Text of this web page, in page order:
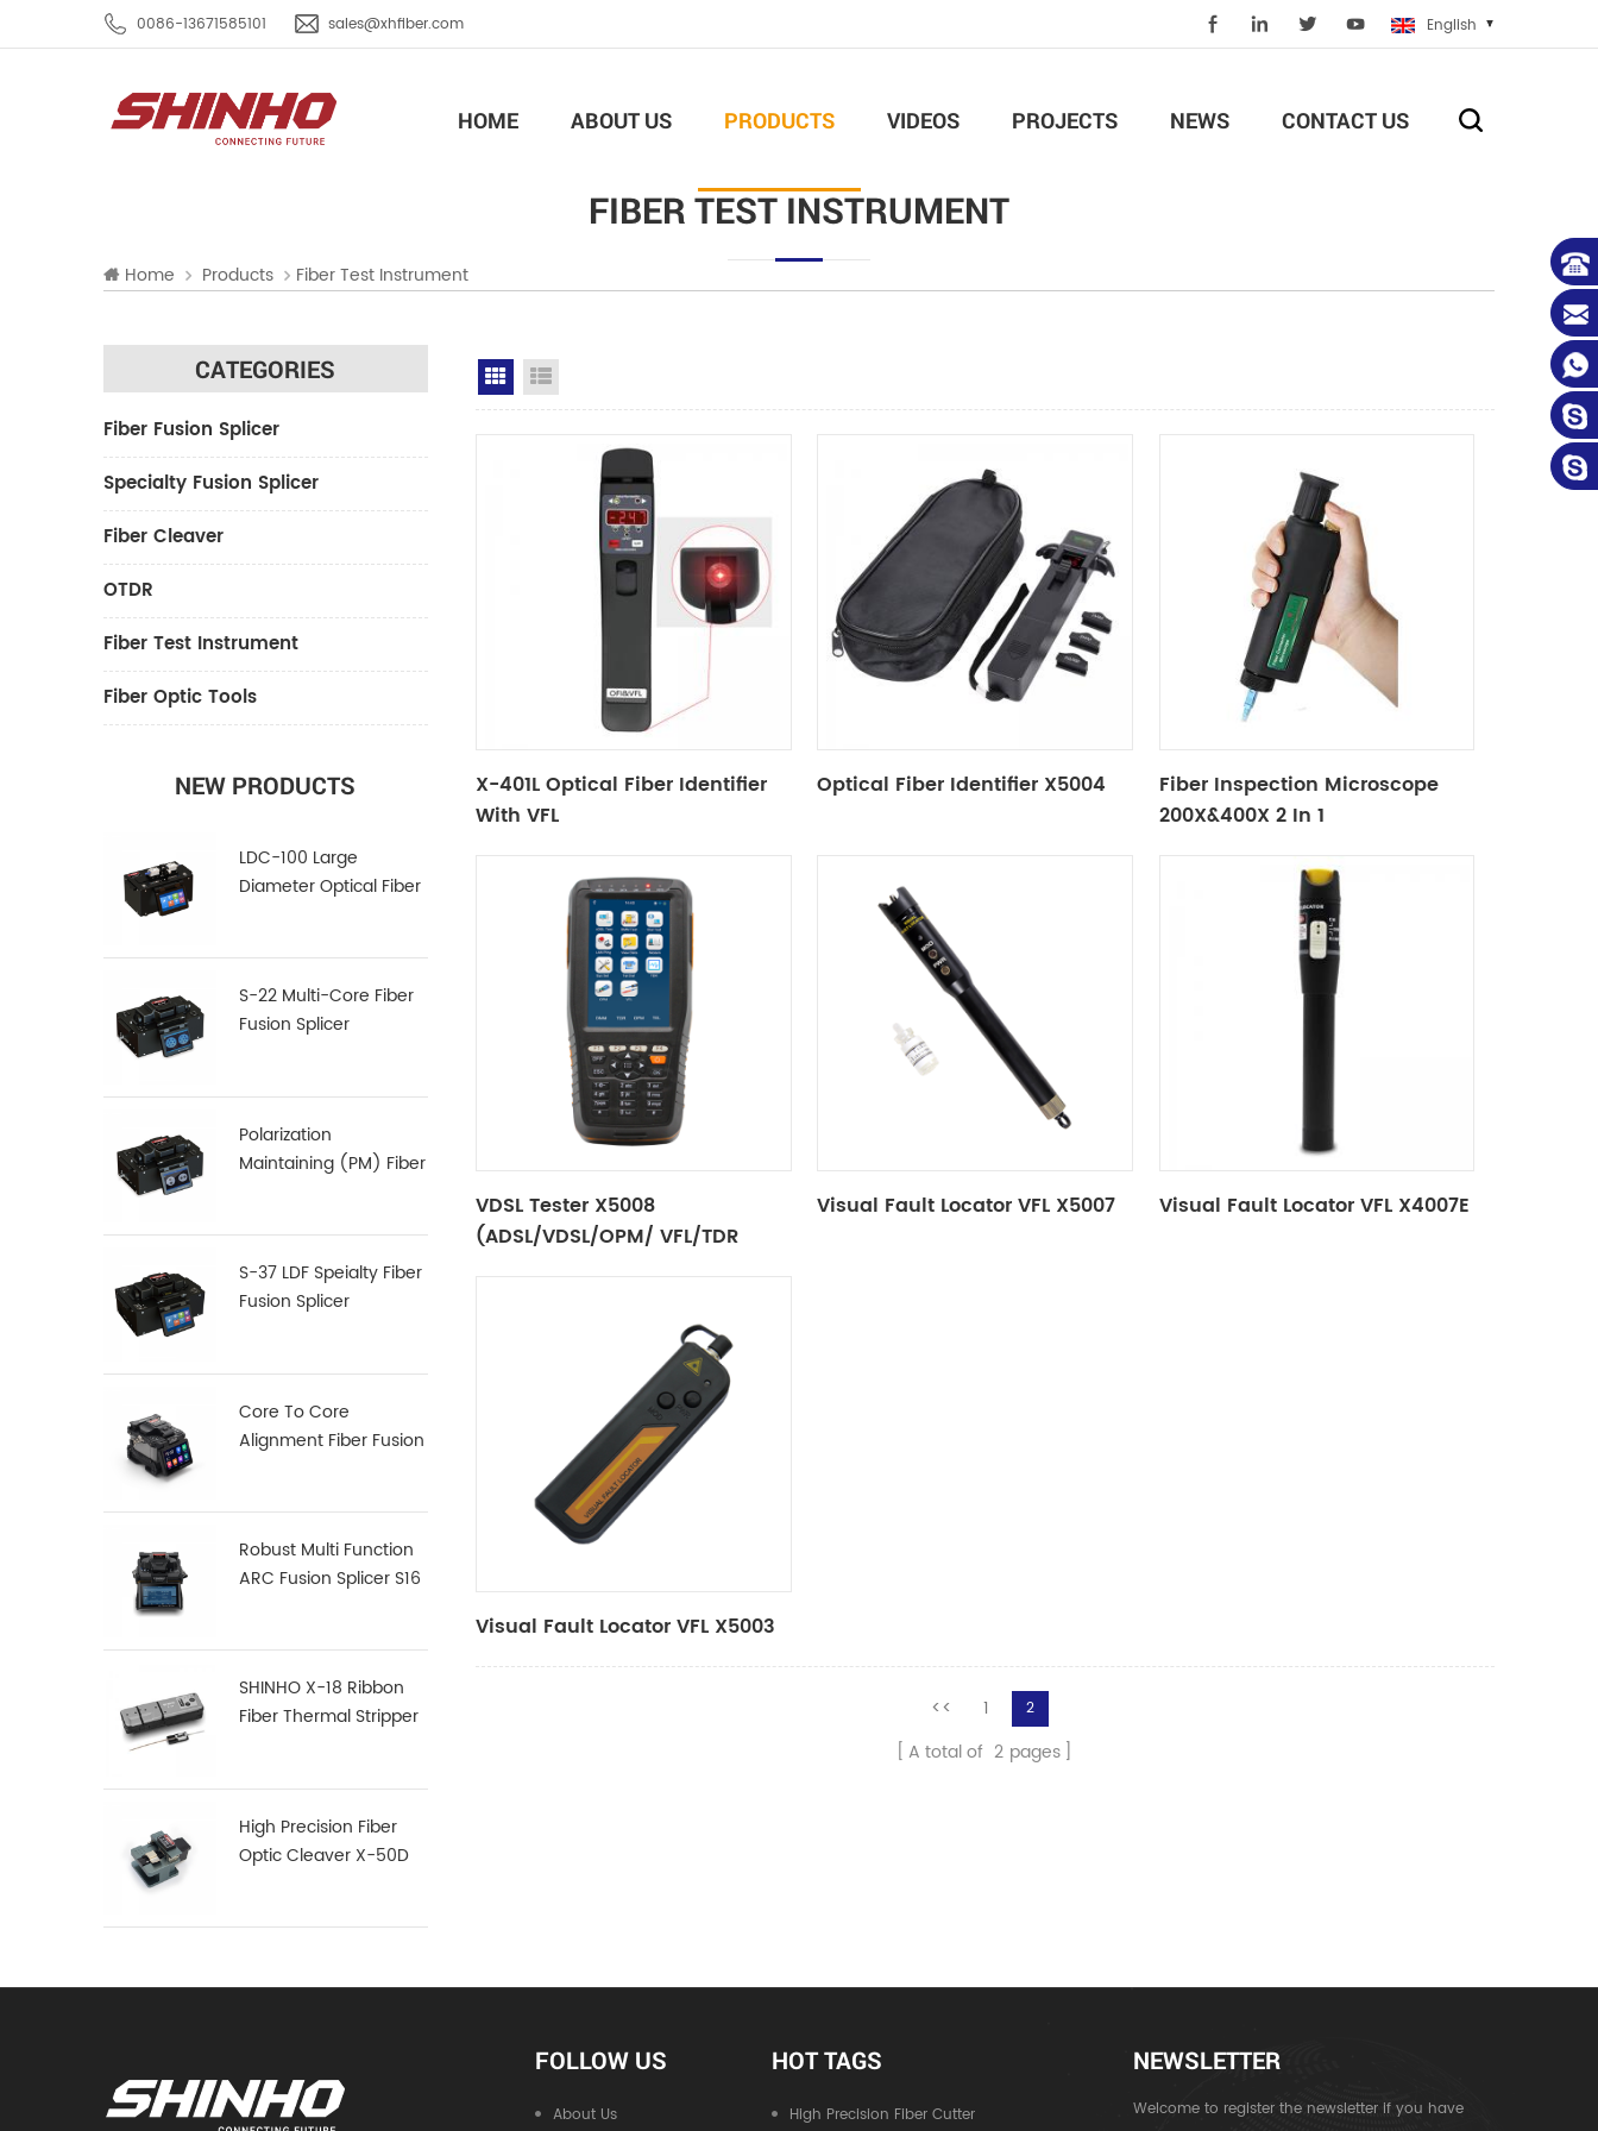
0086-13671585101 sales@xhfiber.com English
HOME ABOUT US PRODUCTS VIDEOS PROJECTS NEWS CONTACT US
FIBER TEST INSTRUMENT
Home Products Fiber Test Instrument
CATEGORIES
Fiber Fusion Splicer
Specialty Fusion Splicer
Fiber Cleaver
OTDR
Fiber Test Instrument
Fiber Optic Tools
NEW PRODUCTS
LDC-100 Large
Diameter Optical Fiber
S-22 Multi-Core Fiber
Fusion Splicer
Polarization
Maintaining (PM) Fiber
S-37 LDF Speialty Fiber
Fusion Splicer
Core To Core
Alignment Fiber Fusion
Robust Multi Function
ARC Fusion Splicer S16
SHINHO X-18 Ribbon
Fiber Thermal Stripper
High Precision Fiber
Optic Cleaver X-50D
Grid View
X-401L Optical Fiber Identifier
With VFL
Optical Fiber Identifier X5004
Fiber Inspection Microscope
200X&400X 2 In 1
VDSL Tester X5008
(ADSL/VDSL/OPM/ VFL/TDR
Visual Fault Locator VFL X5007 Visual Fault Locator VFL X4007E
Visual Fault Locator VFL X5003
<< 1 2
A total of 2 pages
FOLLOW US
About Us
HOT TAGS
High Precision Fiber Cutter
NEWSLETTER
Welcome to register the newsletter if you have